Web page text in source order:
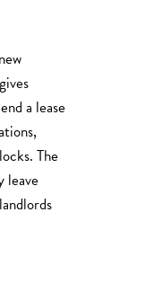
gives
a lease
The
leave